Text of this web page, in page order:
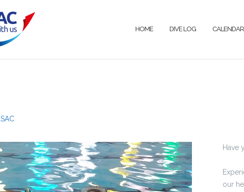
HOME DIVE LOG CALENDAR
LSAC
Have
our